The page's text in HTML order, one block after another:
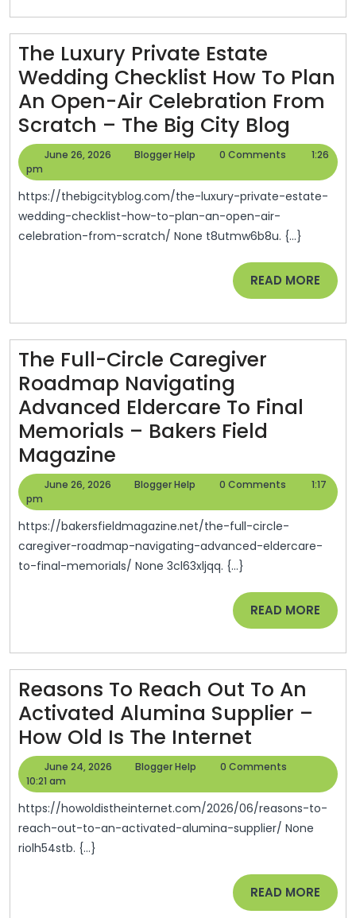
Modern
Efficiency
Home
The Luxury Private Estate
Wedding Checklist How To Plan
An Open-Air Celebration From
Scratch – The Big City Blog
Luxury
Estate
How
To
An
–
The
City
June 26, 2026
June
2026
Blogger Help
Blogger
0 Comments
1:26
pm
https://thebigcityblog.com/the-luxury-private-estate-
wedding-checklist-how-to-plan-an-open-air-
celebration-from-scratch/ None t8utmw6b8u. {...}
READ MORE READ
MORE
The Full-Circle Caregiver
Roadmap Navigating
Advanced Eldercare To Final
Memorials – Bakers Field
Magazine
Full-
Caregiver
Roadmap
Navigating
Final
Memorials
–
Bakers
Field
Magazine
June 26, 2026
June
2026
Blogger Help
Blogger
0 Comments
1:17
pm
https://bakersfieldmagazine.net/the-full-circle-
caregiver-roadmap-navigating-advanced-eldercare-
to-final-memorials/ None 3cl63xljqq. {...}
READ MORE READ
MORE
Reasons To Reach Out To An
Activated Alumina Supplier –
How Old Is The Internet
To
Out
To
Activated
Alumina
June 24, 2026
June
2026
Blogger Help
Blogger
0 Comments
10:21 am
https://howoldistheinternet.com/2026/06/reasons-to-
reach-out-to-an-activated-alumina-supplier/ None
riolh54stb. {...}
READ MORE READ
MORE